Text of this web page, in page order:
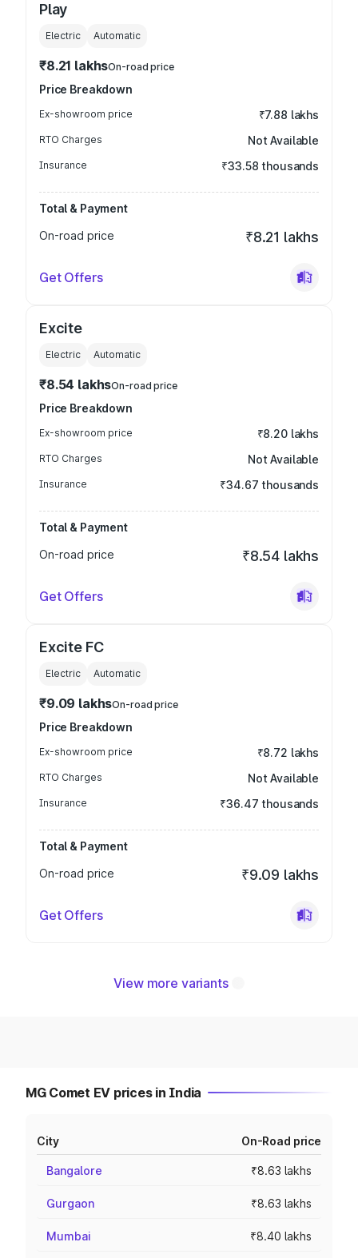
Play
Electric Automatic
₹8.21 lakhsOn-road price
Price Breakdown
Ex-showroom price ₹7.88 lakhs
RTO Charges Not Available
Insurance ₹33.58 thousands
Total & Payment
On-road price
₹8.21 lakhs
Get Offers
Excite
Electric Automatic
₹8.54 lakhsOn-road price
Price Breakdown
Ex-showroom price ₹8.20 lakhs
RTO Charges Not Available
Insurance ₹34.67 thousands
Total & Payment
On-road price
₹8.54 lakhs
Get Offers
Excite FC
Electric Automatic
₹9.09 lakhsOn-road price
Price Breakdown
Ex-showroom price ₹8.72 lakhs
RTO Charges Not Available
Insurance ₹36.47 thousands
Total & Payment
On-road price
₹9.09 lakhs
Get Offers
View more variants
MG Comet EV prices in India
City On-Road price
Bangalore ₹8.63 lakhs
Gurgaon ₹8.63 lakhs
Mumbai ₹8.40 lakhs